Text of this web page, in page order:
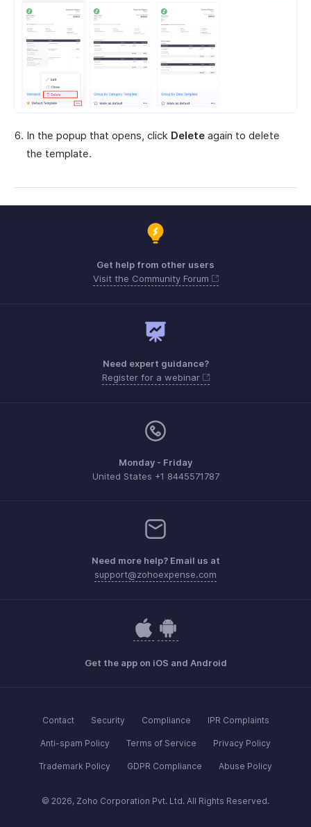
In the popup that opens, click Delete again to delete
the template.
Get help from other users
Visit the Community Forum
Need expert guidance?
Register for a webinar
Monday - Friday
United States +1 8445571787
Need more help? Email us at
support@zohoexpense.com
Get the app on iOS and Android
Contact Security Compliance IPR Complaints
Anti-spam Policy Terms of Service Privacy Policy
Trademark Policy GDPR Compliance Abuse Policy
© 2026, Zoho Corporation Pvt. Ltd. All Rights Reserved.